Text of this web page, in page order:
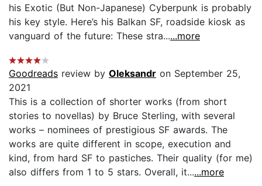
his Exotic (But Non-Japanese) Cyberpunk is probably
his key style. Here’s his Balkan SF, roadside kiosk as
vanguard of the future: These stra......more
Goodreads review by Oleksandr on September 25,
2021
This is a collection of shorter works (from short
stories to novellas) by Bruce Sterling, with several
works – nominees of prestigious SF awards. The
works are quite different in scope, execution and
kind, from hard SF to pastiches. Their quality (for me)
also differs from 1 to 5 stars. Overall, it......more